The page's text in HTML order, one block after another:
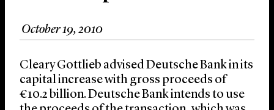
News & Insights
About Us
Locations
October 19, 2010
Cleary Gottlieb advised Deutsche Bank in its
capital increase with gross proceeds of
€10.2 billion. Deutsche Bank intends to use